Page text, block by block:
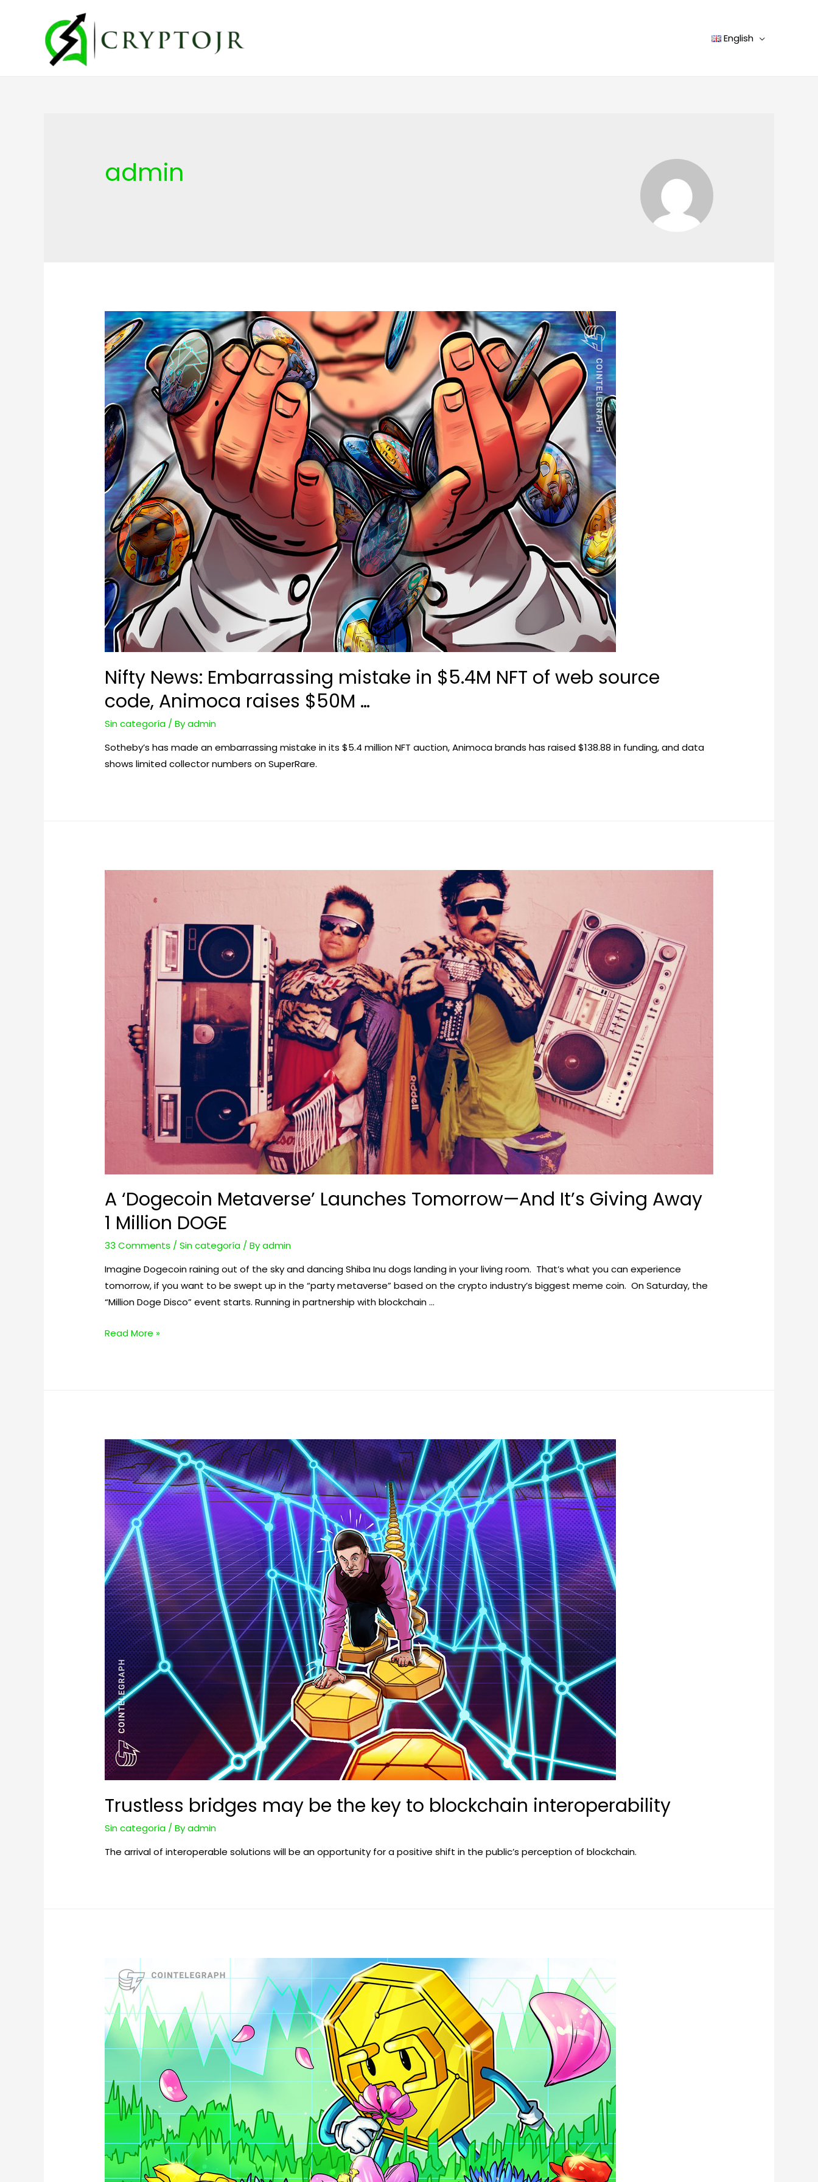
English
admin
Nifty News: Embarrassing mistake in $5.4M NFT of web source
code, Animoca raises $50M …
Sin categoría / Byadmin
Sotheby’s has made an embarrassing mistake in its $5.4 million NFT auction, Animoca brands has raised $138.88 in funding, and data
shows limited collector numbers on SuperRare.
A ‘Dogecoin Metaverse’ Launches Tomorrow—And It’s Giving Away
1 Million DOGE
33 Comments /Sin categoría / Byadmin
Imagine Dogecoin raining out of the sky and dancing Shiba Inu dogs landing in your living room. That’s what you can experience
tomorrow, if you want to be swept up in the “party metaverse” based on the crypto industry’s biggest meme coin. On Saturday, the
“Million Doge Disco” event starts. Running in partnership with blockchain …
A
It’s
Giving
Away
1
Million
DOGE
Read More »
Trustless bridges may be the key to blockchain interoperability
Sin categoría / Byadmin
The arrival of interoperable solutions will be an opportunity for a positive shift in the public’s perception of blockchain.